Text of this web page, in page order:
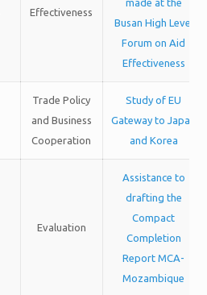
Effectiveness
made at the
Busan High Level
Forum on Aid
Effectiveness
Trade Policy
and Business
Cooperation
Study of EU
Gateway to Japan
and Korea
Evaluation
Assistance to
drafting the
Compact
Completion
Report MCA-
Mozambique